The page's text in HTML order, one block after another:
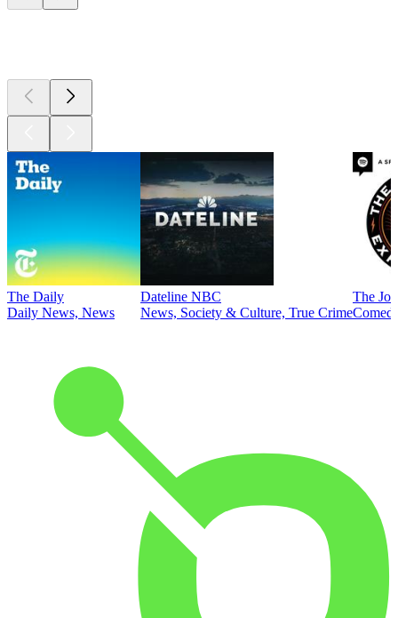
The Daily
Daily News, News
Dateline NBC
News, Society & Culture, True Crime
The